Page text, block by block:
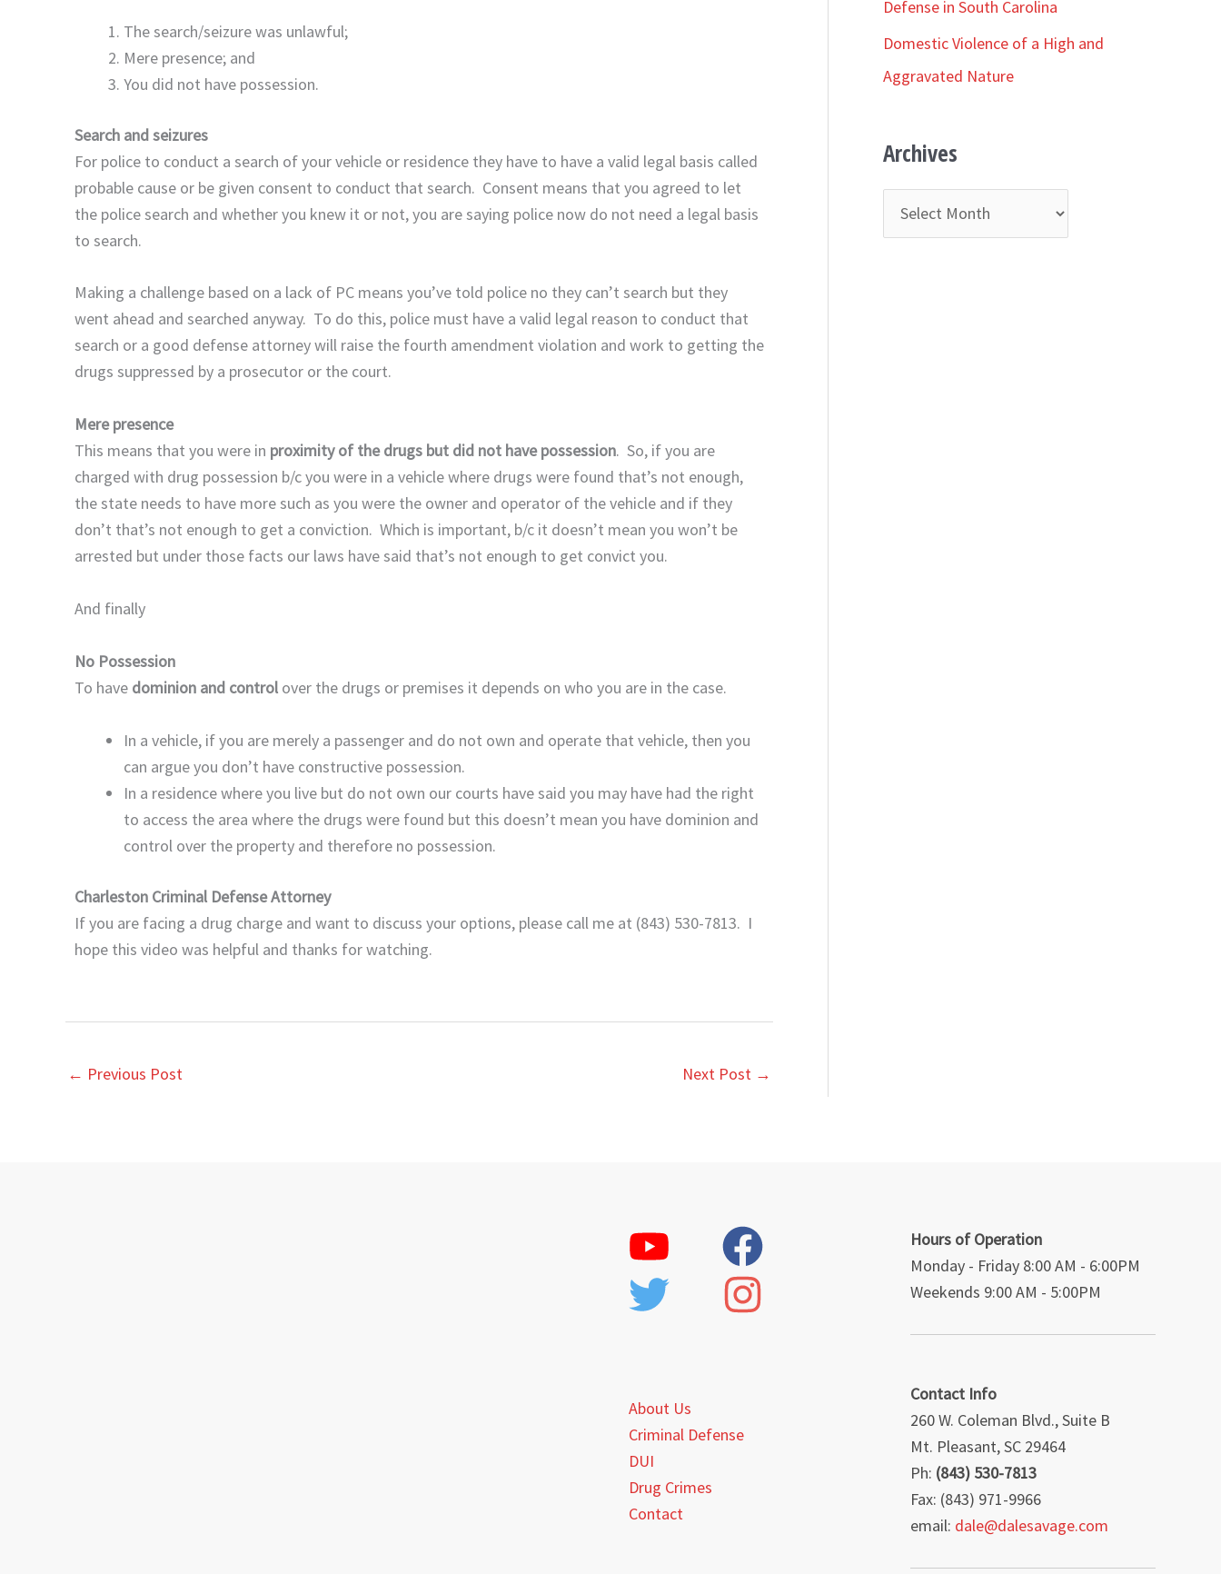
The search/seizure was unlawful;
Mere presence; and
You did not have possession.
Search and seizures
For police to conduct a search of your vehicle or residence they have to have a valid legal basis called
probable cause or be given consent to conduct that search. Consent means that you agreed to let
the police search and whether you knew it or not, you are saying police now do not need a legal basis
to search.
Making a challenge based on a lack of PC means you’ve told police no they can’t search but they
went ahead and searched anyway. To do this, police must have a valid legal reason to conduct that
search or a good defense attorney will raise the fourth amendment violation and work to getting the
drugs suppressed by a prosecutor or the court.
Mere presence
This means that you were in proximity of the drugs but did not have possession. So, if you are
charged with drug possession b/c you were in a vehicle where drugs were found that’s not enough,
the state needs to have more such as you were the owner and operator of the vehicle and if they
don’t that’s not enough to get a conviction. Which is important, b/c it doesn’t mean you won’t be
arrested but under those facts our laws have said that’s not enough to get convict you.
And finally
No Possession
To have dominion and control over the drugs or premises it depends on who you are in the case.
In a vehicle, if you are merely a passenger and do not own and operate that vehicle, then you
can argue you don’t have constructive possession.
In a residence where you live but do not own our courts have said you may have had the right
to access the area where the drugs were found but this doesn’t mean you have dominion and
control over the property and therefore no possession.
Charleston Criminal Defense Attorney
If you are facing a drug charge and want to discuss your options, please call me at (843) 530-7813. I
hope this video was helpful and thanks for watching.
← Previous Post Next Post →
Defense in South Carolina
Domestic Violence of a High and
Aggravated Nature
Archives
About Us
Criminal Defense
DUI
Drug Crimes
Contact
Hours of Operation
Monday - Friday 8:00 AM - 6:00PM
Weekends 9:00 AM - 5:00PM
Contact Info
260 W. Coleman Blvd., Suite B
Mt. Pleasant, SC 29464
Ph: (843) 530-7813
Fax: (843) 971-9966
email: dale@dalesavage.com